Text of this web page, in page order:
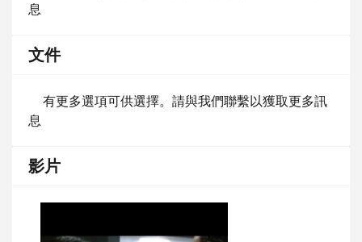
息
文件
有更多選項可供選擇。請與我們聯繫以獲取更多訊
息
影片